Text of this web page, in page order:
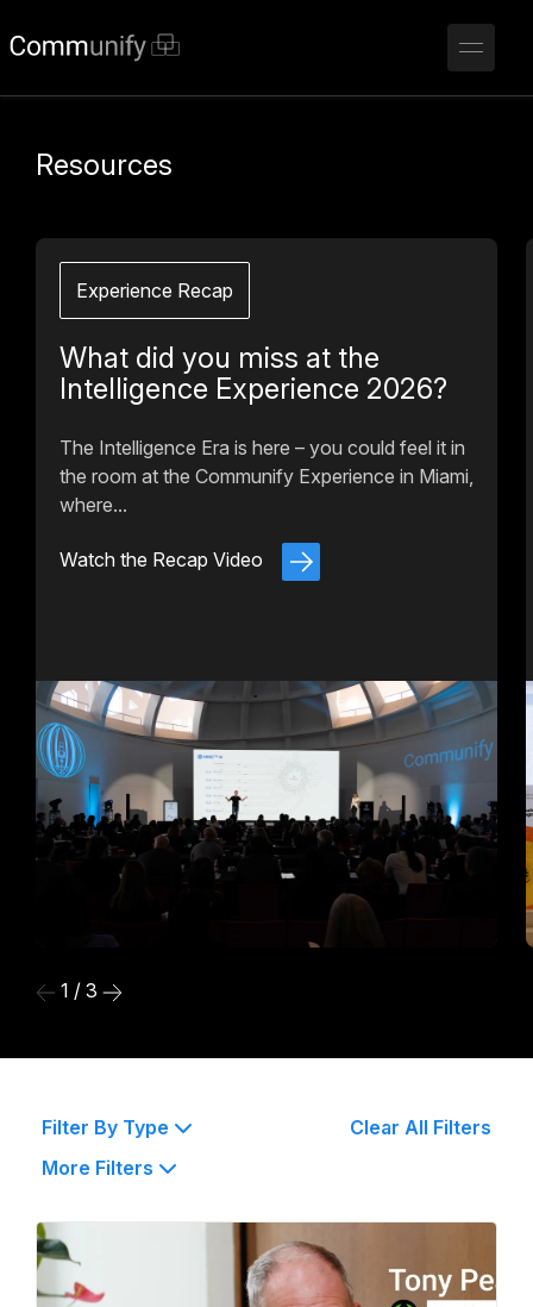
Resources
Experience Recap
What did you miss at the
Intelligence Experience 2026?
The Intelligence Era is here – you could feel it in
the room at the Communify Experience in Miami,
where...
Watch the Recap Video
1 / 3
Filter By Type
More Filters
Clear All Filters